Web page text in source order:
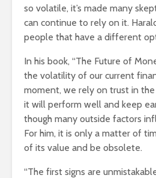
so volatile, it’s made many
can continue to rely on it.
people that have a different
In his book, “The Future of
the volatility of our current
moment, we rely on trust in
it will perform well and keep
though many outside factors
For him, it is only a matter of
of its value and be obsolete.
“The first signs are